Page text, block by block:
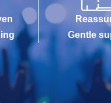
Gentle